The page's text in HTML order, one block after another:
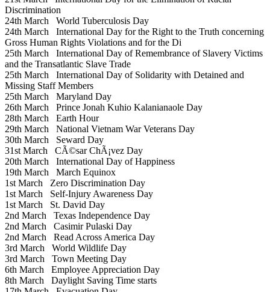
Discrimination
24th March World Tuberculosis Day
24th March International Day for the Right to the Truth concerning
Gross Human Rights Violations and for the Di
25th March International Day of Remembrance of Slavery Victims
and the Transatlantic Slave Trade
25th March International Day of Solidarity with Detained and
Missing Staff Members
25th March Maryland Day
26th March Prince Jonah Kuhio Kalanianaole Day
28th March Earth Hour
29th March National Vietnam War Veterans Day
30th March Seward Day
31st March CÃ©sar ChÃ¡vez Day
20th March International Day of Happiness
19th March March Equinox
1st March Zero Discrimination Day
1st March Self-Injury Awareness Day
1st March St. David Day
2nd March Texas Independence Day
2nd March Casimir Pulaski Day
2nd March Read Across America Day
3rd March World Wildlife Day
3rd March Town Meeting Day
6th March Employee Appreciation Day
8th March Daylight Saving Time starts